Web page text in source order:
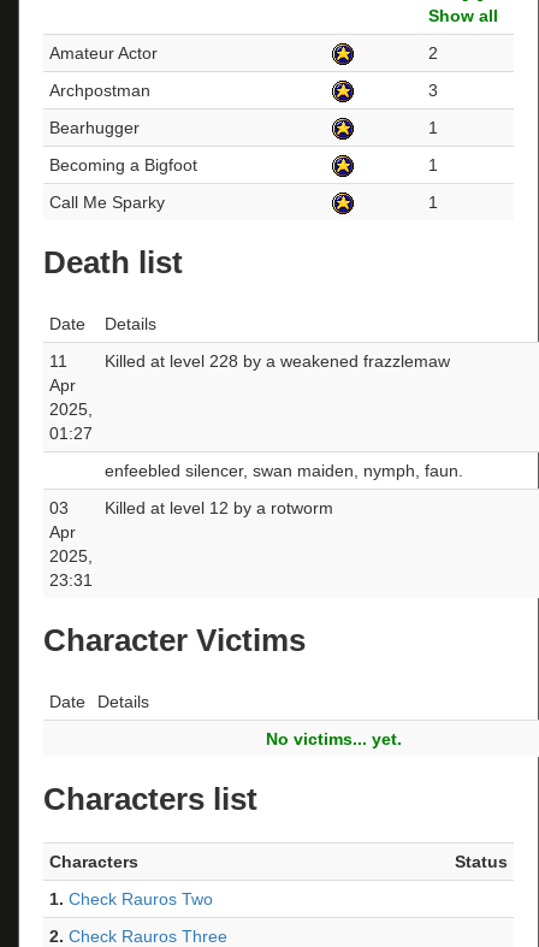
Show all
Amateur Actor
2
Archpostman
3
Bearhugger
1
Becoming a Bigfoot
1
Call Me Sparky
1
Death list
Date
Details
11
Apr
2025,
01:27
Killed at level 228 by a weakened frazzlemaw
enfeebled silencer, swan maiden, nymph, faun.
03
Apr
2025,
23:31
Killed at level 12 by a rotworm
Character Victims
Date
Details
No victims... yet.
Characters list
Characters
Status
1. Check Rauros Two
2. Check Rauros Three